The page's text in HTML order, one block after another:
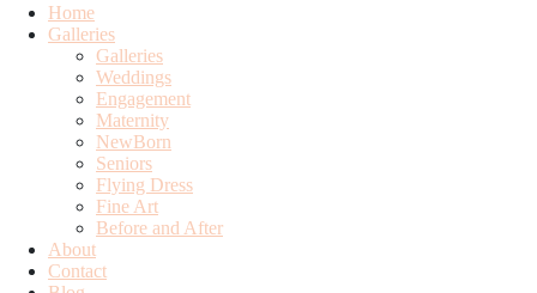
Home
Galleries
Galleries
Weddings
Engagement
Maternity
NewBorn
Seniors
Flying Dress
Fine Art
Before and After
About
Contact